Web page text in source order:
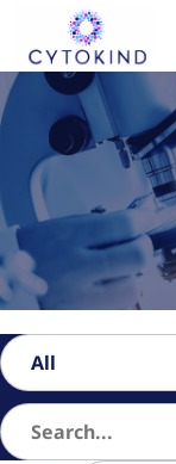
content
About
Phototherapy
Products
How It Works
Science & Media